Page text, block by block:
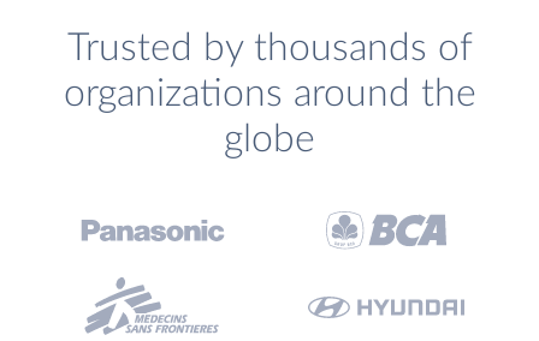
Trusted by thousands of
organizations around the
globe